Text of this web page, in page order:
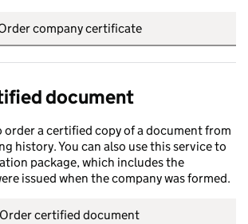
company certificate
document
order a certified copy of a document from
history. You can also use this service to
package, which includes the
issued when the company was formed.
Order certified document